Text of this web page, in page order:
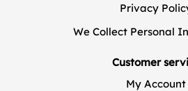
Privacy
We Collect Personal
Customer
My Account